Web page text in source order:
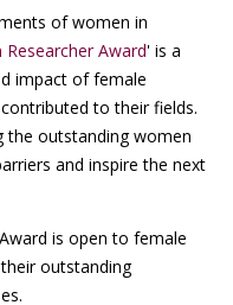
of women in
Researcher Award' is a
impact of female
to their fields.
the outstanding women
and inspire the next
is open to female
outstanding